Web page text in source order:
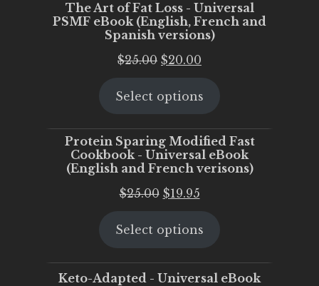
The Art of Fat Loss - Universal
PSMF eBook (English, French and
Spanish versions)
$25.00 Original
was:
$20.00
is:
Select options
Protein Sparing Modified Fast
Cookbook - Universal eBook
(English and French verisons)
$25.00 Original
was:
$19.95Current
is:
Select options
Keto-Adapted - Universal eBook